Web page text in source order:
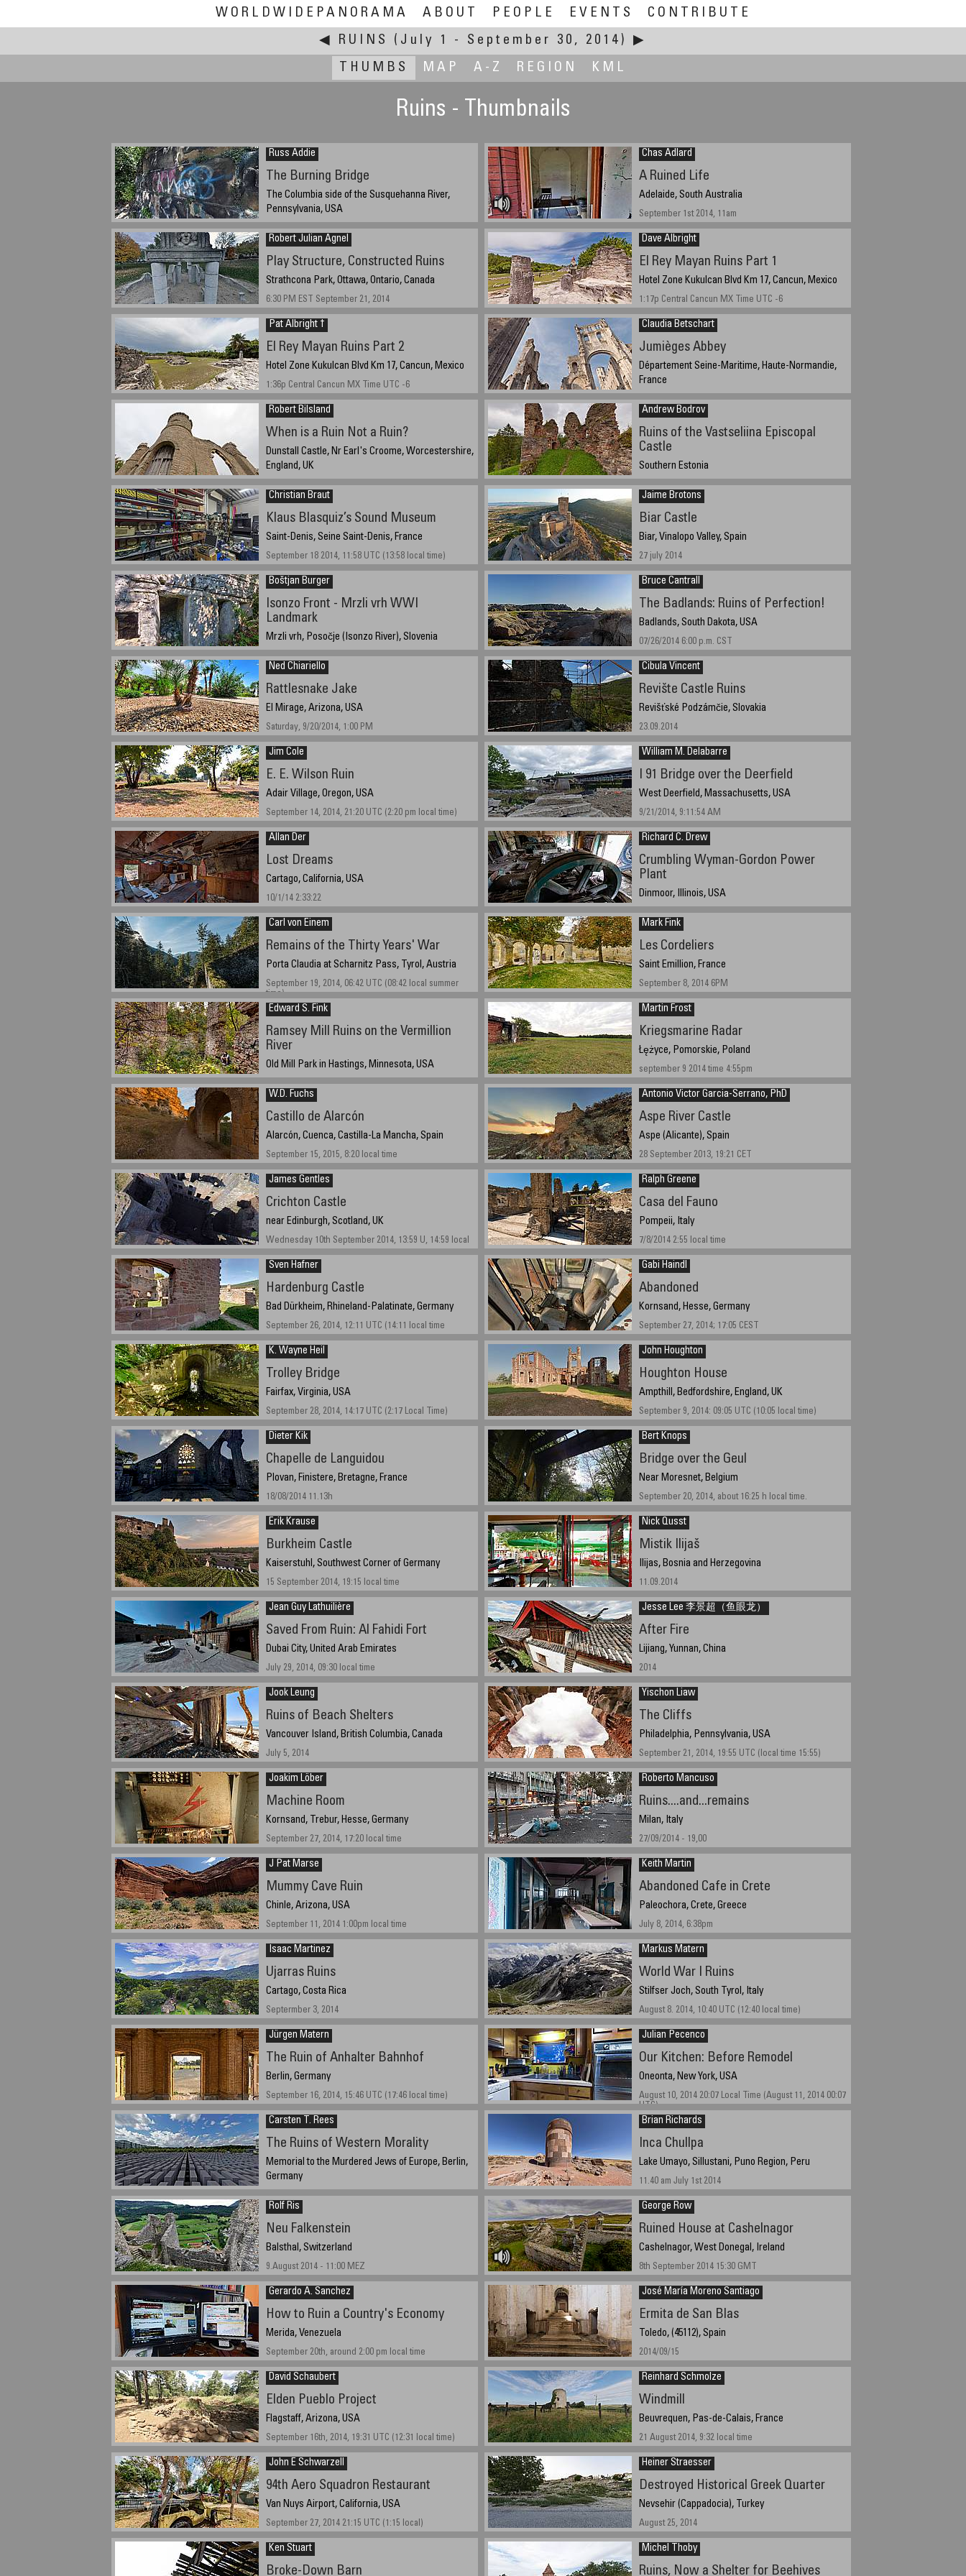
WORLDWIDEPANORAMA ABOUT PEOPLE EVENTS
CONTRIBUTE
◀ RUINS (July 1 - September 30, 2014)
▶
THUMBS
MAP A-Z REGION KML
Ruins - Thumbnails
Russ Addie
The Burning Bridge
The Columbia side of the Susquehanna River,
Pennsylvania, USA
09/16/2014 1:45 pm.
Chas Adlard
A Ruined Life
Adelaide, South Australia
September 1st 2014, 11am
Robert Julian Agnel
Play Structure, Constructed Ruins
Strathcona Park, Ottawa, Ontario, Canada
6:30 PM EST September 21, 2014
Dave Albright
El Rey Mayan Ruins Part 1
Hotel Zone Kukulcan Blvd Km 17, Cancun, Mexico
1:17p Central Cancun MX Time UTC -6
Pat Albright †
El Rey Mayan Ruins Part 2
Hotel Zone Kukulcan Blvd Km 17, Cancun, Mexico
1:36p Central Cancun MX Time UTC -6
Claudia Betschart
Jumièges Abbey
Département Seine-Maritime, Haute-Normandie,
France
September 9, 2014; 11:30 local daylight saving time
(9:30 UTC).
Robert Bilsland
When is a Ruin Not a Ruin?
Dunstall Castle, Nr Earl's Croome, Worcestershire,
England, UK
25 September 2013, 16:14 UTC (17:14 local time)
Andrew Bodrov
Ruins of the Vastseliina Episcopal
Castle
Southern Estonia
August 20, 2014, 15:20 local time
Christian Braut
Klaus Blasquiz’s Sound Museum
Saint-Denis, Seine Saint-Denis, France
September 18 2014, 11:58 UTC (13:58 local time)
Jaime Brotons
Biar Castle
Biar, Vinalopo Valley, Spain
27 july 2014
Boštjan Burger
Isonzo Front - Mrzli vrh WWI
Landmark
Mrzli vrh, Posočje (Isonzo River), Slovenia
September 27th, 2014
Bruce Cantrall
The Badlands: Ruins of Perfection!
Badlands, South Dakota, USA
07/26/2014 6:00 p.m. CST
Ned Chiariello
Rattlesnake Jake
El Mirage, Arizona, USA
Saturday, 9/20/2014, 1:00 PM
Cibula Vincent
Revište Castle Ruins
Revišťské Podzámčie, Slovakia
23.09.2014
Jim Cole
E. E. Wilson Ruin
Adair Village, Oregon, USA
September 14, 2014, 21:20 UTC (2:20 pm local time)
William M. Delabarre
I 91 Bridge over the Deerfield
West Deerfield, Massachusetts, USA
9/21/2014, 9:11:54 AM
Allan Der
Lost Dreams
Cartago, California, USA
10/1/14 2:33:22
Richard C. Drew
Crumbling Wyman-Gordon Power
Plant
Dinmoor, Illinois, USA
9/14/2014 2pm
Carl von Einem
Remains of the Thirty Years' War
Porta Claudia at Scharnitz Pass, Tyrol, Austria
September 19, 2014, 06:42 UTC (08:42 local summer
time)
Mark Fink
Les Cordeliers
Saint Emillion, France
September 8, 2014 6PM
Edward S. Fink
Ramsey Mill Ruins on the Vermillion
River
Old Mill Park in Hastings, Minnesota, USA
September 28, 2014 11:50 UTC (6:50 PM local time)
Martin Frost
Kriegsmarine Radar
Łężyce, Pomorskie, Poland
september 9 2014 time 4:55pm
W.D. Fuchs
Castillo de Alarcón
Alarcón, Cuenca, Castilla-La Mancha, Spain
September 15, 2015, 8:20 local time
Antonio Victor Garcia-Serrano, PhD
Aspe River Castle
Aspe (Alicante), Spain
28 September 2013, 19:21 CET
James Gentles
Crichton Castle
near Edinburgh, Scotland, UK
Wednesday 10th September 2014, 13:59 U, 14:59 local
Ralph Greene
Casa del Fauno
Pompeii, Italy
7/8/2014 2:55 local time
Sven Hafner
Hardenburg Castle
Bad Dürkheim, Rhineland-Palatinate, Germany
September 26, 2014, 12:11 UTC (14:11 local time
Gabi Haindl
Abandoned
Kornsand, Hesse, Germany
September 27, 2014; 17:05 CEST
K. Wayne Heil
Trolley Bridge
Fairfax, Virginia, USA
September 28, 2014, 14:17 UTC (2:17 Local Time)
John Houghton
Houghton House
Ampthill, Bedfordshire, England, UK
September 9, 2014: 09:05 UTC (10:05 local time)
Dieter Kik
Chapelle de Languidou
Plovan, Finistere, Bretagne, France
18/08/2014 11.13h
Bert Knops
Bridge over the Geul
Near Moresnet, Belgium
September 20, 2014, about 16:25 h local time.
Erik Krause
Burkheim Castle
Kaiserstuhl, Southwest Corner of Germany
15 September 2014, 19:15 local time
Nick Qusst
Mistik Ilijaš
Ilijas, Bosnia and Herzegovina
11.09.2014
Jean Guy Lathuilière
Saved From Ruin: Al Fahidi Fort
Dubai City, United Arab Emirates
July 29, 2014, 09:30 local time
Jesse Lee 李景超（鱼眼龙）
After Fire
Lijiang, Yunnan, China
2014
Jook Leung
Ruins of Beach Shelters
Vancouver Island, British Columbia, Canada
July 5, 2014
Yischon Liaw
The Cliffs
Philadelphia, Pennsylvania, USA
September 21, 2014, 19:55 UTC (local time 15:55)
Joakim Löber
Machine Room
Kornsand, Trebur, Hesse, Germany
September 27, 2014, 17:20 local time
Roberto Mancuso
Ruins....and...remains
Milan, Italy
27/09/2014 - 19,00
J Pat Marse
Mummy Cave Ruin
Chinle, Arizona, USA
September 11, 2014 1:00pm local time
Keith Martin
Abandoned Cafe in Crete
Paleochora, Crete, Greece
July 8, 2014, 6:38pm
Isaac Martinez
Ujarras Ruins
Cartago, Costa Rica
Septermber 3, 2014
Markus Matern
World War I Ruins
Stilfser Joch, South Tyrol, Italy
August 8. 2014, 10:40 UTC (12:40 local time)
Jürgen Matern
The Ruin of Anhalter Bahnhof
Berlin, Germany
September 16, 2014, 15:46 UTC (17:46 local time)
Julian Pecenco
Our Kitchen: Before Remodel
Oneonta, New York, USA
August 10, 2014 20:07 Local Time (August 11, 2014 00:07
UTC)
Carsten T. Rees
The Ruins of Western Morality
Memorial to the Murdered Jews of Europe, Berlin,
Germany
12th of August 2014, 13:10 CEST
Brian Richards
Inca Chullpa
Lake Umayo, Sillustani, Puno Region, Peru
11.40 am July 1st 2014
Rolf Ris
Neu Falkenstein
Balsthal, Switzerland
9.August 2014 - 11:00 MEZ
George Row
Ruined House at Cashelnagor
Cashelnagor, West Donegal, Ireland
8th September 2014 15:30 GMT
Gerardo A. Sanchez
How to Ruin a Country's Economy
Merida, Venezuela
September 20th, around 2:00 pm local time
José María Moreno Santiago
Ermita de San Blas
Toledo, (45112), Spain
2014/09/15
David Schaubert
Elden Pueblo Project
Flagstaff, Arizona, USA
September 16th, 2014, 19:31 UTC (12:31 local time)
Reinhard Schmolze
Windmill
Beuvrequen, Pas-de-Calais, France
21 August 2014, 9:32 local time
John E Schwarzell
94th Aero Squadron Restaurant
Van Nuys Airport, California, USA
September 27, 2014 21:15 UTC (1:15 local)
Heiner Straesser
Destroyed Historical Greek Quarter
Nevsehir (Cappadocia), Turkey
August 25, 2014
Ken Stuart
Broke-Down Barn
Michel Thoby
Ruins, Now a Shelter for Beehives